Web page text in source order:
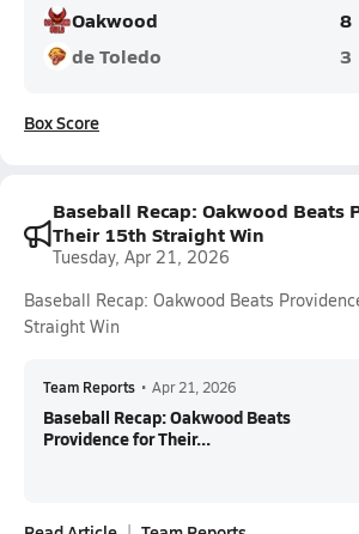
Oakwood
8
de Toledo
3
Box Score
Baseball Recap: Oakwood Beats
Their 15th Straight Win
Tuesday, Apr 21, 2026
Baseball Recap: Oakwood Beats
Straight Win
Team Reports • Apr 21, 2026
Baseball Recap: Oakwood Beats
Providence for Their...